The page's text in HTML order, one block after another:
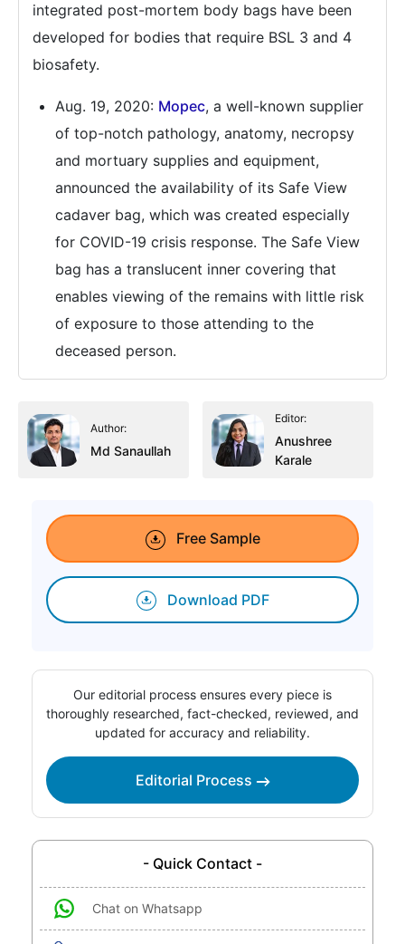
integrated post-mortem body bags have been
developed for bodies that require BSL 3 and 4
biosafety.
Aug. 19, 2020: Mopec, a well-known supplier
of top-notch pathology, anatomy, necropsy
and mortuary supplies and equipment,
announced the availability of its Safe View
cadaver bag, which was created especially
for COVID-19 crisis response. The Safe View
bag has a translucent inner covering that
enables viewing of the remains with little risk
of exposure to those attending to the
deceased person.
Author:
Md Sanaullah
Editor:
Anushree
Karale
Free Sample
Download PDF
Our editorial process ensures every piece is
thoroughly researched, fact-checked, reviewed, and
updated for accuracy and reliability.
Editorial Process
- Quick Contact -
Chat on Whatsapp